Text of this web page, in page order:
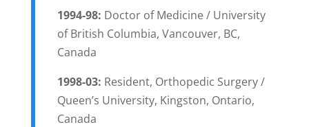
1994-98: Doctor of Medicine / University
of British Columbia, Vancouver, BC,
Canada
1998-03: Resident, Orthopedic Surgery /
Queen’s University, Kingston, Ontario,
Canada